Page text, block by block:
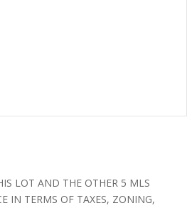
LOT AND THE OTHER 5 MLS
IN TERMS OF TAXES, ZONING,